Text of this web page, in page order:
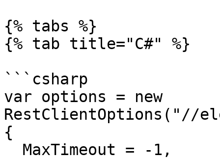
{% tabs %}
{% tab title="C#" %}
```csharp
var options = new
RestClientOptions("//
{